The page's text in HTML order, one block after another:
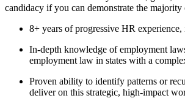
candidacy if you can demonstrate the
8+ years of progressive HR
In-depth knowledge of employment
employment law in states with a
Proven ability to identify patterns or
deliver on this strategic, high-impact